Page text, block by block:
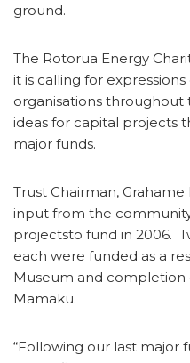
ground.
The Rotorua Energy
it is calling for
organisations
ideas for capital projects
major funds.
Trust Chairman,
input from the
projectsto fund in 2006.
each were funded as a
Museum and completion
Mamaku.
“Following our last major